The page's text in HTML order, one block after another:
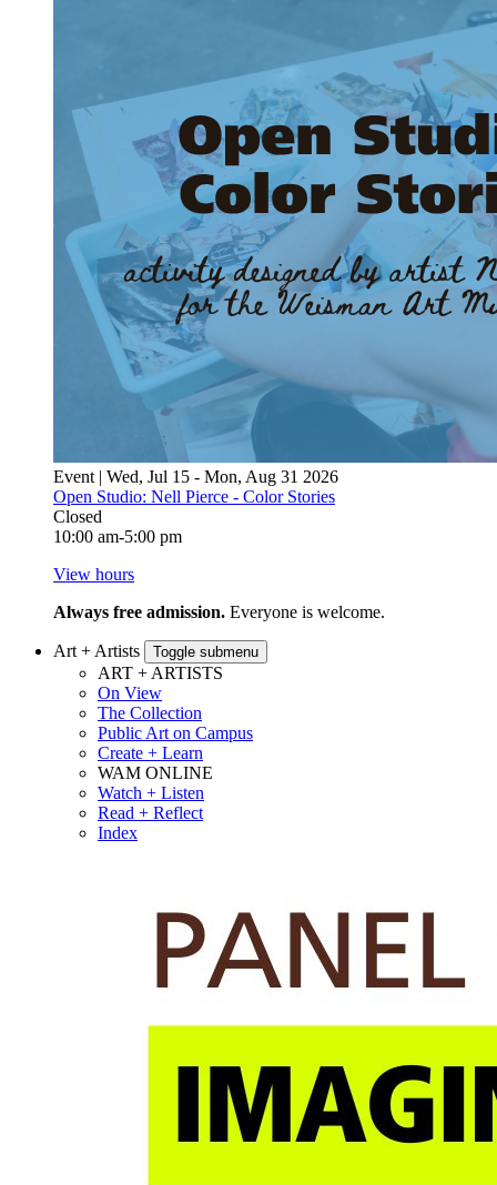
Event | Wed, Jul 15 - Mon, Aug 31 2026
Open Studio: Nell Pierce - Color Stories
Closed
10:00 am-5:00 pm
View hours
Always free admission. Everyone is welcome.
Art + Artists Toggle submenu
ART + ARTISTS
On View
The Collection
Public Art on Campus
Create + Learn
WAM ONLINE
Watch + Listen
Read + Reflect
Index